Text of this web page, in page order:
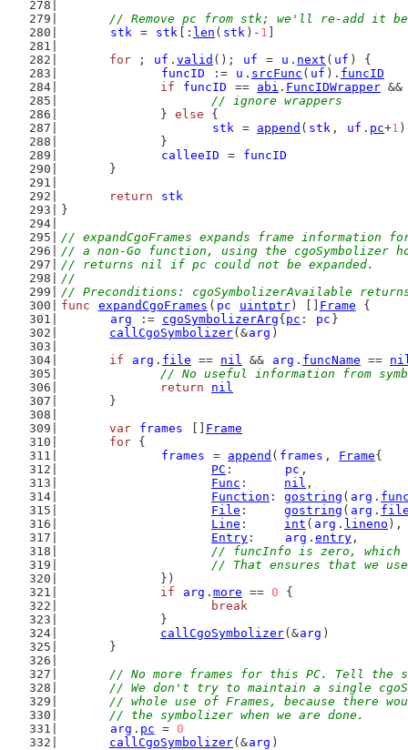
// Remove pc from stk; we'll re-add it
stk = stk [: len ( stk )- 1
for ; uf . valid (); uf = u . next ( uf ) {
funcID
:= u . srcFunc ( uf ). funcID
if
funcID == abi . FuncIDWrapper
// ignore wrappers
		}
else {
stk = append ( stk , uf . pc+1 )
		}
calleeID
=
funcID
	}
return
stk
}
// expandCgoFrames expands frame information
// a non-Go function, using the cgoSymbolizer
// returns nil if pc could not be expanded.
//
// Preconditions: cgoSymbolizerAvailable
func
expandCgoFrames ( pc uintptr) [] Frame {
arg
:= cgoSymbolizerArg{ pc : pc }
callCgoSymbolizer(&arg )
if
arg . file == nil && arg . funcName ==
// No useful information from
return
nil
	}
var
frames
Frame
for {
frames
= append ( frames , Frame{
PC : pc ,
Func : nil ,
Function : gostring ( arg .
File : gostring ( arg .
Line : int ( arg . lineno ),
Entry : arg . entry ,
// funcInfo is zero,
// That ensures that we
		})
if
arg . more == 0 {
break
		}
callCgoSymbolizer(&arg )
	}
// No more frames for this PC. Tell the
// We don't try to maintain a single
// whole use of Frames, because there
	// the symbolizer when we are done.
arg . pc = 0
callCgoSymbolizer(&arg )